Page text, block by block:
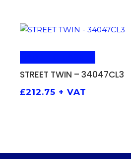
STREET TWIN – 34047CL3
£212.75 + VAT